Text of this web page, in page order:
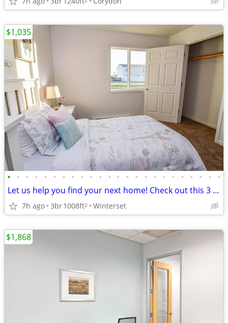
• • • • • • • • • • • • • • • • • • • • • • • •
Let us help you find your next home! Check out this 3 bed, 1 bath!
7h ago 3br1008ft2 Winterset
$1,035
$1,868